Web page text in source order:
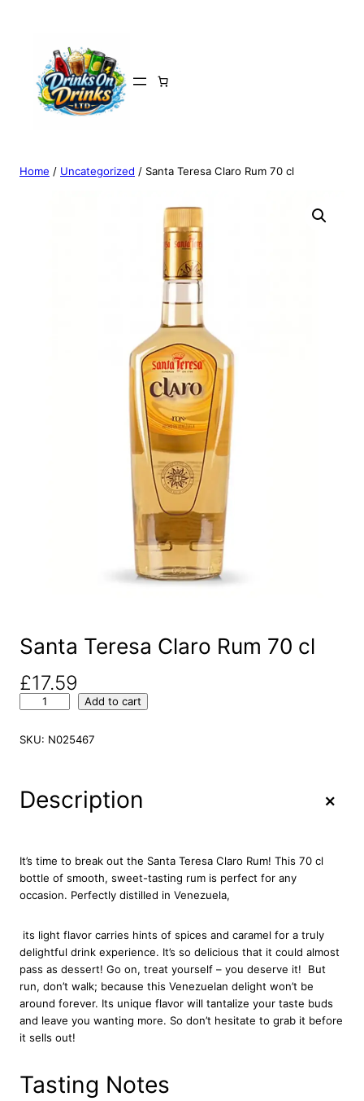
Home / Uncategorized / Santa Teresa Claro Rum 70 cl
Santa Teresa Claro Rum 70 cl
£17.59
n
e
s
a
o
R
u
m
7
0
l
Add to cart
SKU: N025467
Description +
It’s time to break out the Santa Teresa Claro Rum! This 70 cl
bottle of smooth, sweet-tasting rum is perfect for any
occasion. Perfectly distilled in Venezuela,
its light flavor carries hints of spices and caramel for a truly
delightful drink experience. It’s so delicious that it could almost
pass as dessert! Go on, treat yourself – you deserve it! But
run, don’t walk; because this Venezuelan delight won’t be
around forever. Its unique flavor will tantalize your taste buds
and leave you wanting more. So don’t hesitate to grab it before
it sells out!
Tasting Notes